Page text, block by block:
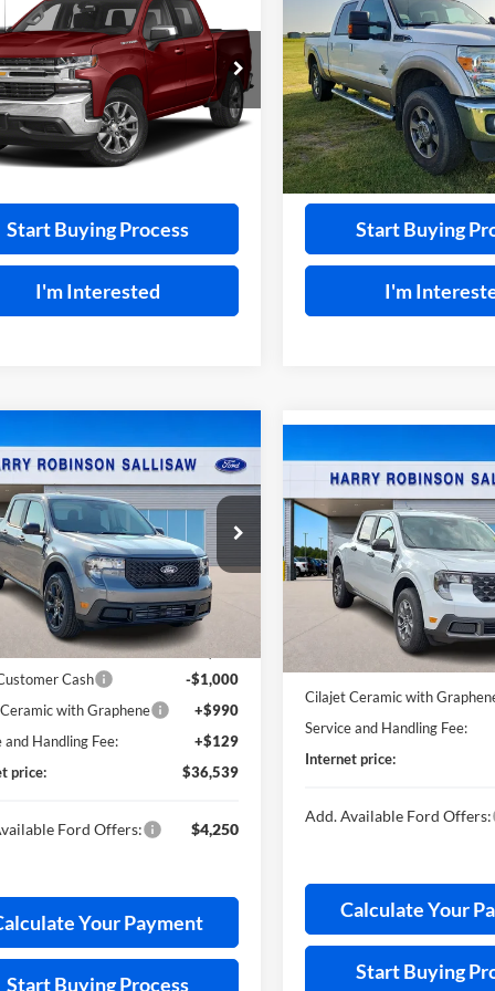
1500RST4x4
Robinson Sallisaw Ford
Stock:F26127A
mi Ext.
INTERNET PRICE
Your Payment
Start Buying Process
I'm Interested
2011Ford F-250XL4x4
Harry Robinson Sallisaw Ford
VIN:1FT7W2BT8BEA36055
A 124,239 mi
INTERNET
Calculate Your
Start Buying
I'm
Maverick
Robinson Sallisaw Ford
Stock:F26119
8 mi Ext.
$36,539
TOTAL PRICE
Less
$36,420
Cash
-$1,000
with Graphene
+$990
and Handling Fee:
+$129
price:
$36,539
Ford Offers: $4,250
Your Payment
Start Buying Process
2026Ford Maverick
XLTFWD
Harry Robinson Sallisaw Ford
VIN:3FTTW8H32TRB16443
In Stock 8 mi
$36,769
TOTAL
Less
Cilajet Ceramic with
Service and Handling Fee:
Internet price:
Add. Available Ford Offers:
Calculate Your
Start Buying